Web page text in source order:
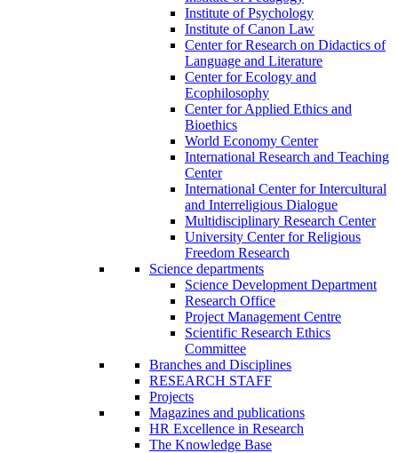
Institute of Psychology
Institute of Canon Law
Center for Research on Didactics of
Language and Literature
Center for Ecology and
Ecophilosophy
Center for Applied Ethics and
Bioethics
World Economy Center
International Research and Teaching
Center
International Center for Intercultural
and Interreligious Dialogue
Multidisciplinary Research Center
University Center for Religious
Freedom Research
Science departments
Science Development Department
Research Office
Project Management Centre
Scientific Research Ethics
Committee
Branches and Disciplines
RESEARCH STAFF
Projects
Magazines and publications
HR Excellence in Research
The Knowledge Base